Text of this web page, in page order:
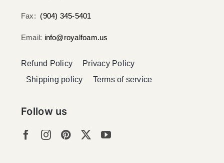
Follow us
Fax: (904) 345-5401
Email: info@royalfoam.us
Refund Policy
Privacy Policy
Shipping policy
Terms of service